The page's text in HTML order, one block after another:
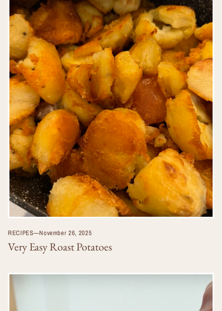
RECIPES—November 26, 2025
Very Easy Roast Potatoes